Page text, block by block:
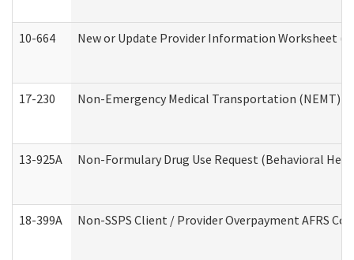
10-664 New or Update Provider Information Worksheet
17-230 Non-Emergency Medical Transportation (NEMT)
13-925A Non-Formulary Drug Use Request (Behavioral
18-399A Non-SSPS Client / Provider Overpayment AFRS